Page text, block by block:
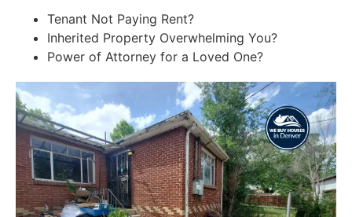
Tenant Not Paying Rent?
Inherited Property Overwhelming You?
Power of Attorney for a Loved One?